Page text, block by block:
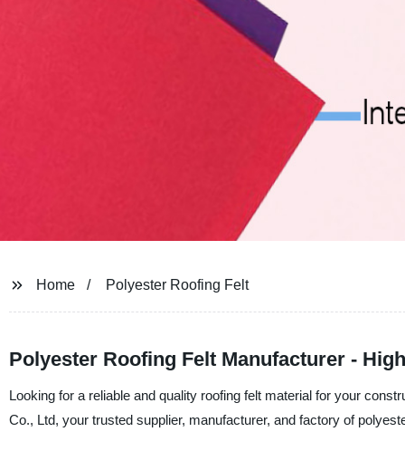
Home Polyester Roofing Felt
Polyester Roofing Felt Manufacturer -
Looking for a reliable and quality roofing felt material for your
Co., Ltd, your trusted supplier, manufacturer, and factory of